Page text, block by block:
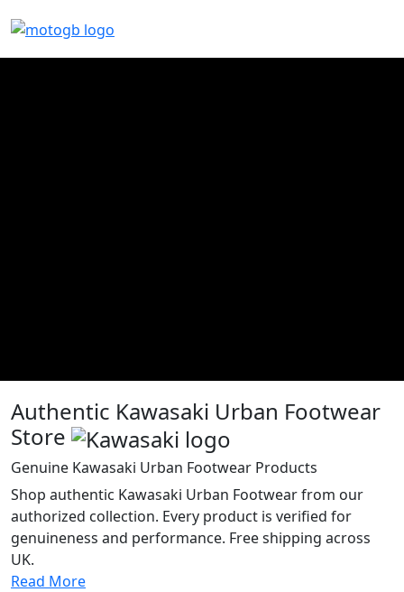
Authentic Kawasaki Urban Footwear
Store
Genuine Kawasaki Urban Footwear Products
Shop authentic Kawasaki Urban Footwear from our
authorized collection. Every product is verified for
genuineness and performance. Free shipping across
UK.
Read More